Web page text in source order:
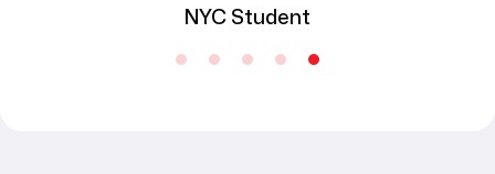
NYC Student